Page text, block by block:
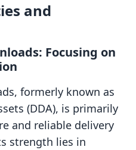
and
Focusing on
formerly known as
(DDA), is primarily
and reliable delivery
strength lies in